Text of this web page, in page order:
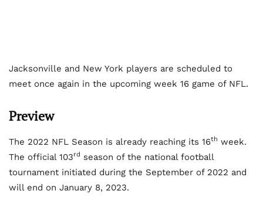
Jacksonville and New York players are scheduled to
meet once again in the upcoming week 16 game of NFL.
Preview
The 2022 NFL Season is already reaching its 16th week.
The official 103rd season of the national football
tournament initiated during the September of 2022 and
will end on January 8, 2023.